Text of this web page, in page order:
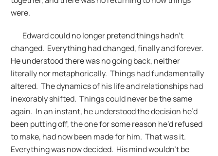
were.
Edward could no longer pretend things hadn’t
changed. Everything had changed, finally and forever.
He understood there was no going back, neither
literally nor metaphorically. Things had fundamentally
altered. The dynamics of his life and relationships had
inexorably shifted. Things could never be the same
again. In an instant, he understood the decision he’d
been putting off, the one for some reason he’d refused
to make, had now been made for him. That was it.
Everything was now decided. His mind wouldn’t be